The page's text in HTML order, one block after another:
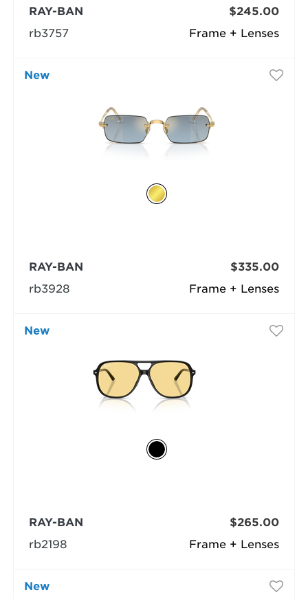
Frame + Lenses
RAY-BAN
rb3757
$245.00
New
Frame + Lenses
RAY-BAN
rb3928
$335.00
New
Frame + Lenses
RAY-BAN
rb2198
$265.00
New